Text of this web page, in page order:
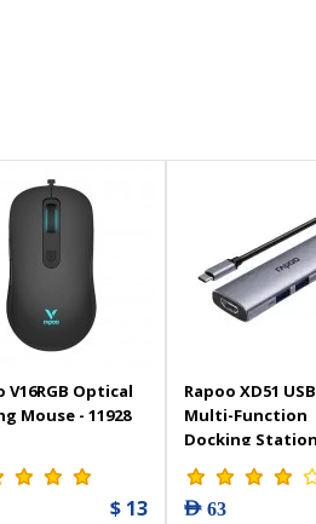
V16RGB Optical
Mouse - 11928
$ 13
Rapoo XD51
Multi-Function
Docking
Silvery Grey -
AED 63